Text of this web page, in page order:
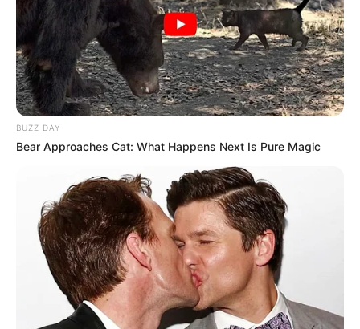
BUZZ DAY
Bear Approaches Cat: What Happens Next Is Pure Magic